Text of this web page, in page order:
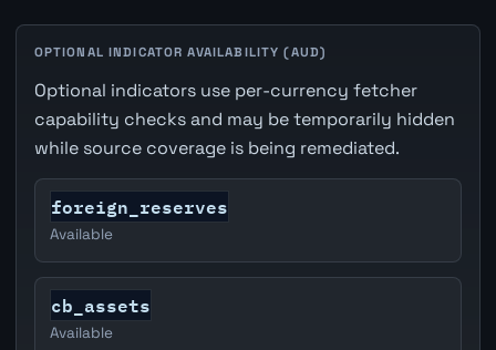
OPTIONAL INDICATOR AVAILABILITY (AUD)
Optional indicators use per-currency fetcher
capability checks and may be temporarily hidden
while source coverage is being remediated.
foreign_reserves
Available
cb_assets
Available